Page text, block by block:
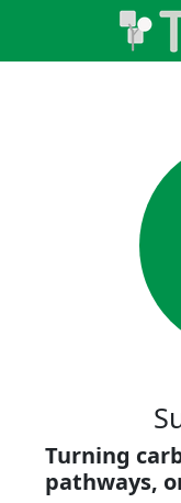
Turning
pathways,